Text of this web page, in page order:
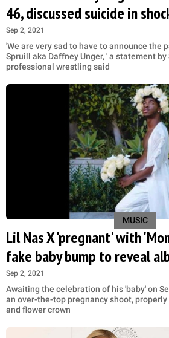
46, discussed suicide in
Sep 2, 2021
'We are very sad to have to announce the
Spruill aka Daffney Unger, ' a statement by
professional wrestling said
MUSIC
Lil Nas X 'pregnant' with
fake baby bump to reveal
Sep 2, 2021
Awaiting the celebration of his 'baby' on
an over-the-top pregnancy shoot,
and flower crown